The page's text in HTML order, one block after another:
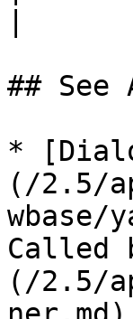
## See
*
(/2.5/
wbase/
Called
(/2.5/